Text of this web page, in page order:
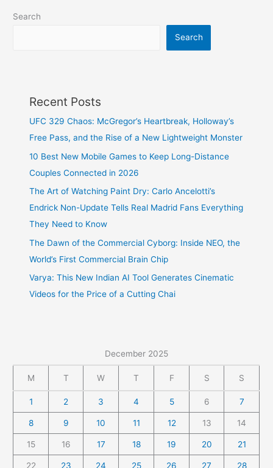
Search
Search
Recent Posts
UFC 329 Chaos: McGregor’s Heartbreak, Holloway’s
Free Pass, and the Rise of a New Lightweight Monster
10 Best New Mobile Games to Keep Long-Distance
Couples Connected in 2026
The Art of Watching Paint Dry: Carlo Ancelotti’s
Endrick Non-Update Tells Real Madrid Fans Everything
They Need to Know
The Dawn of the Commercial Cyborg: Inside NEO, the
World’s First Commercial Brain Chip
Varya: This New Indian AI Tool Generates Cinematic
Videos for the Price of a Cutting Chai
December 2025
M T W T F S S
1 2 3 4 5 6 7
8 9 10 11 12 13 14
15 16 17 18 19 20 21
22 23 24 25 26 27 28